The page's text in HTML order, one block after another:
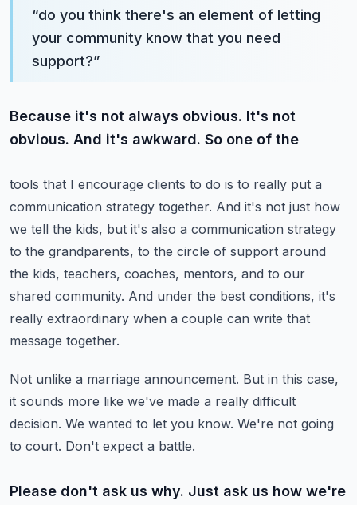
“do you think there's an element of letting
your community know that you need
support?”
Because it's not always obvious. It's not
obvious. And it's awkward. So one of the
tools that I encourage clients to do is to really put a
communication strategy together. And it's not just how
we tell the kids, but it's also a communication strategy
to the grandparents, to the circle of support around
the kids, teachers, coaches, mentors, and to our
shared community. And under the best conditions, it's
really extraordinary when a couple can write that
message together.
Not unlike a marriage announcement. But in this case,
it sounds more like we've made a really difficult
decision. We wanted to let you know. We're not going
to court. Don't expect a battle.
Please don't ask us why. Just ask us how we're